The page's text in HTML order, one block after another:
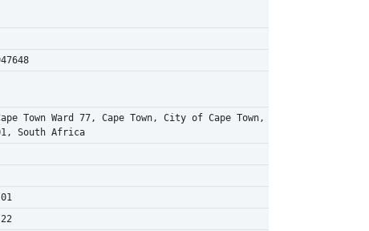
Town Ward 77, Cape Town, City of Cape Town,
South Africa